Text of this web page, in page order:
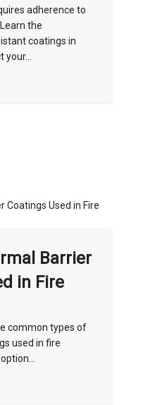
adherence to
the
coatings in
Barrier
in Fire
common types of
used in fire